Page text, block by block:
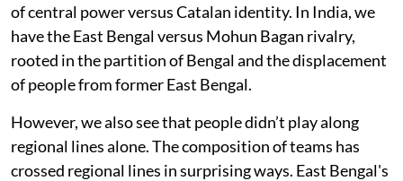
of central power versus Catalan identity. In India, we
have the East Bengal versus Mohun Bagan rivalry,
rooted in the partition of Bengal and the displacement
of people from former East Bengal.
However, we also see that people didn’t play along
regional lines alone. The composition of teams has
crossed regional lines in surprising ways. East Bengal's